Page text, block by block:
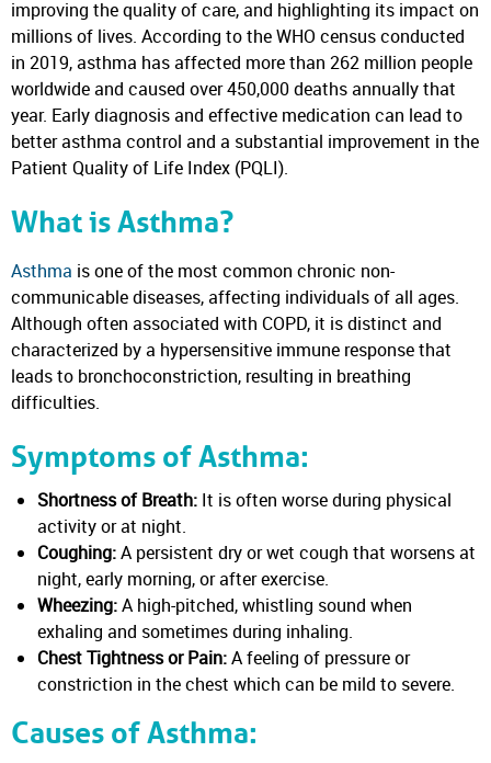
improving the quality of care, and highlighting its impact on
millions of lives. According to the WHO census conducted
in 2019, asthma has affected more than 262 million people
worldwide and caused over 450,000 deaths annually that
year. Early diagnosis and effective medication can lead to
better asthma control and a substantial improvement in the
Patient Quality of Life Index (PQLI).
What is Asthma?
Asthma is one of the most common chronic non-
communicable diseases, affecting individuals of all ages.
Although often associated with COPD, it is distinct and
characterized by a hypersensitive immune response that
leads to bronchoconstriction, resulting in breathing
difficulties.
Symptoms of Asthma:
Shortness of Breath: It is often worse during physical
activity or at night.
Coughing:A persistent dry or wet cough that worsens at
night, early morning, or after exercise.
Wheezing:A high-pitched, whistling sound when
exhaling and sometimes during inhaling.
Chest Tightness or Pain:A feeling of pressure or
constriction in the chest which can be mild to severe.
Causes of Asthma: